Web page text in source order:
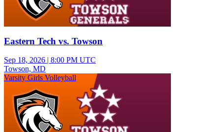
Eastern Tech vs. Towson
Sep 18, 2026 | 8:00 PM UTC
Towson, MD
Varsity Girls Volleyball